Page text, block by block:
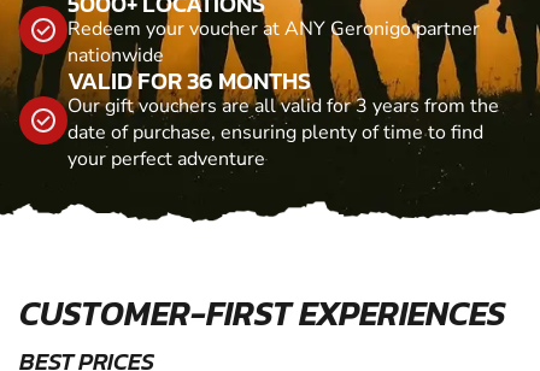
Redeem your voucher at ANY Geronigo partner
nationwide
VALID FOR 36 MONTHS
Our gift vouchers are all valid for 3 years from the
date of purchase, ensuring plenty of time to find
your perfect adventure
CUSTOMER-FIRST EXPERIENCES
BEST PRICES